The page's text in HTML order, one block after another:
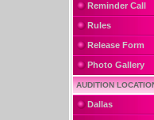
Reminder Call
Rules
Release Form
Photo Gallery
AUDITION
Dallas